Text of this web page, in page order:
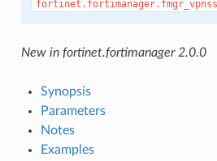
New in fortinet.fortimanager 2.0.0
Synopsis
Parameters
Notes
Examples